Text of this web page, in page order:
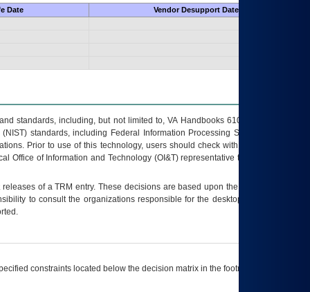
Date
Vendor Desupport Date
standards, including, but not limited to, VA Handbooks 6102 and 6500; VA
standards, including Federal Information Processing Standards (FIPS).
Prior to use of this technology, users should check with their supervisor,
Office of Information and Technology (OI&T) representative to ensure that all
releases of aTRM entry. These decisions are based upon the best information
to consult the organizations responsible for the desktop, testing, and/or
constraints located below the decision matrix in the footnote[1] and on